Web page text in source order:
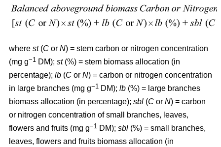
where st(C or N) = stem carbon or nitrogen concentration
(mg g−1 DM); st (%) = stem biomass allocation (in
percentage); lb (C or N) = carbon or nitrogen concentration
in large branches (mg g−1 DM); lb (%) = large branches
biomass allocation (in percentage); sbl (C or N) = carbon
or nitrogen concentration of small branches, leaves,
flowers and fruits (mg g−1 DM); sbl (%) = small branches,
leaves, flowers and fruits biomass allocation (in